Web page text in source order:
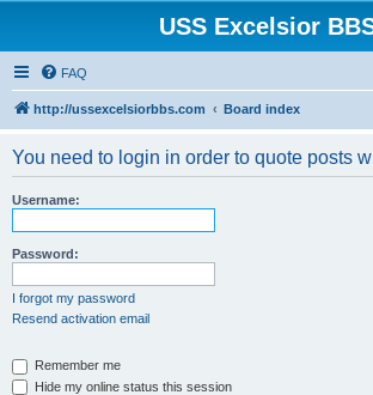
USS Excelsior
FAQ
http://ussexcelsiorbbs.com Board index
You need to login in order to quote posts
Username:
Password:
I forgot my password
Resend activation email
Remember me
Hide my online status this session